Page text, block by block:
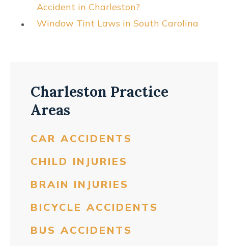
Accident in Charleston?
Window Tint Laws in South Carolina
Charleston Practice
Areas
CAR ACCIDENTS
CHILD INJURIES
BRAIN INJURIES
BICYCLE ACCIDENTS
BUS ACCIDENTS